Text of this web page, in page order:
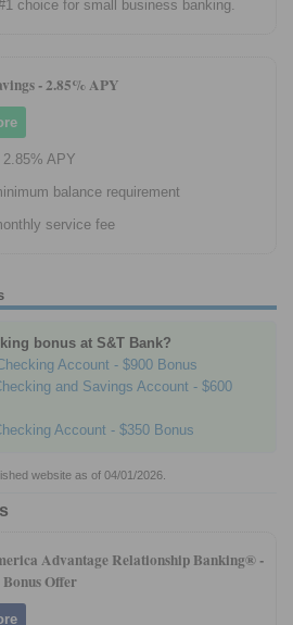
choice for small business banking.
-2.85% APY
2.85% APY
balance requirement
service fee
bonus at S&T Bank?
Account - $900 Bonus
and Savings Account - $600
Account - $350 Bonus
website as of 04/01/2026.
Advantage Relationship Banking® -
Offer